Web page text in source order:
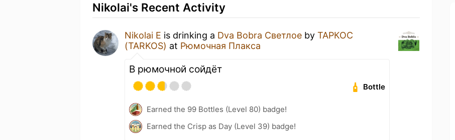
Nikolai's Recent Activity
Nikolai E is drinking a Dva Bobra Светлое by ТАРКОС
(TARKOS) at Рюмочная Плакса
В рюмочной сойдёт
Bottle
Earned the 99 Bottles (Level 80) badge!
Earned the Crisp as Day (Level 39) badge!